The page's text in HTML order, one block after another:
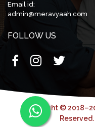
Email id:
admin@meravyaah.com
FOLLOW US
Copyright ©
Reserved.